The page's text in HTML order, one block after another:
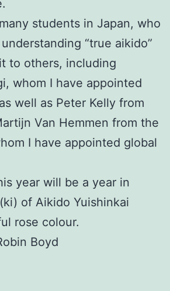
students in Japan, who
“true aikido”
to others, including
whom I have appointed
well as Peter Kelly from
Van Hemmen from the
I have appointed global
year will be a year in
of Aikido Yuishinkai
rose colour.
Boyd